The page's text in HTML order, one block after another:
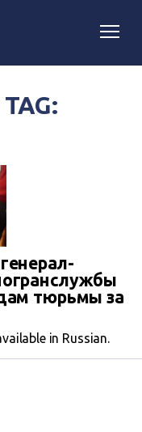
тюрьмы за
in Russian.